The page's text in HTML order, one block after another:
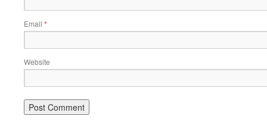
Email *
Website